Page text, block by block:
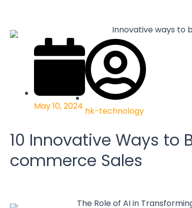
May 10, 2024 hk-technology
10 Innovative Ways to
commerce Sales